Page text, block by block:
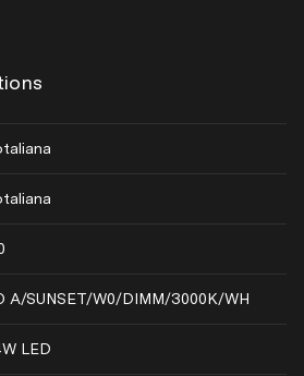
A/SUNSET/W0/DIMM/3000K/WH
LED